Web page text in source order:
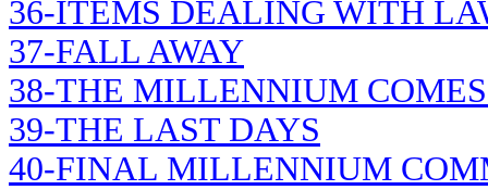
36-ITEMS DEALING WITH
37-FALL AWAY
38-THE MILLENNIUM
39-THE LAST DAYS
40-FINAL MILLENNIUM